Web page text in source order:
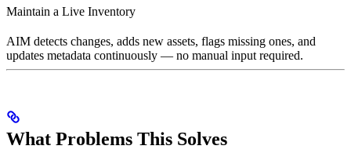
Maintain a Live Inventory
AIM detects changes, adds new assets, flags missing ones, and
updates metadata continuously — no manual input required.
What Problems This Solves